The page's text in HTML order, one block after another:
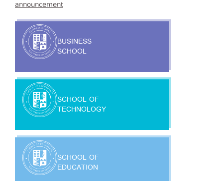
announcement
BUSINESS
SCHOOL
SCHOOL OF
TECHNOLOGY
SCHOOL OF
EDUCATION